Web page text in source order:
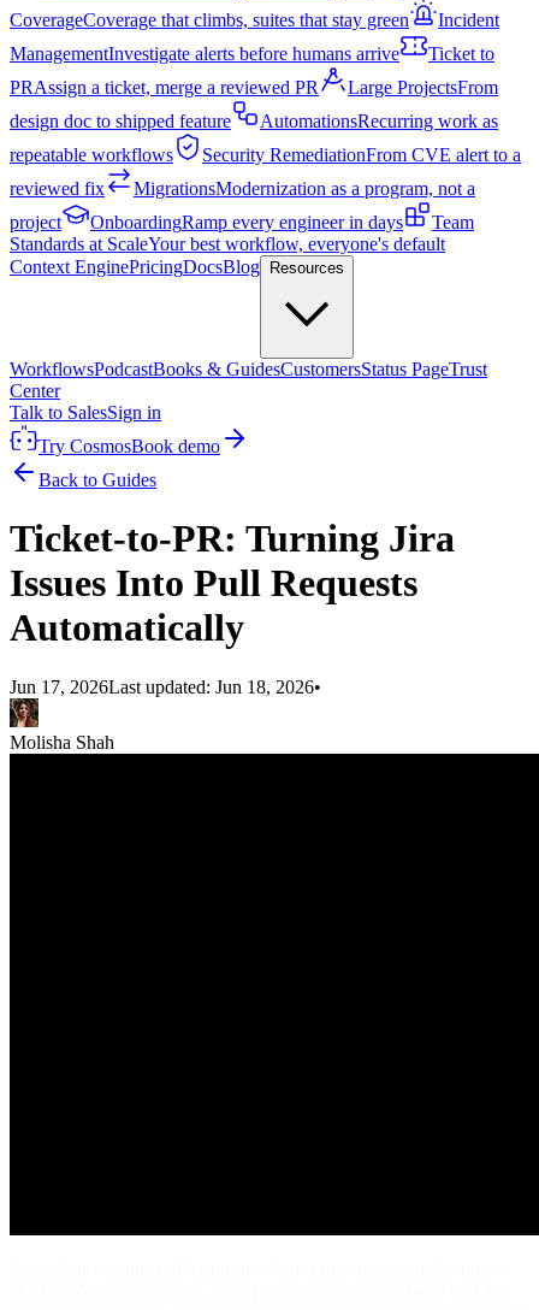
CoverageCoverage that climbs, suites that stay green
Incident
ManagementInvestigate alerts before humans arrive
Ticket to
PRAssign a ticket, merge a reviewed PR Large ProjectsFrom
design doc to shipped feature
AutomationsRecurring work as
repeatable workflows
Security RemediationFrom CVE alert to a
reviewed fix
MigrationsModernization as a program, not a
project
OnboardingRamp every engineer in days
Team
Standards at ScaleYour best workflow, everyone's default
Context EnginePricingDocsBlog Resources
WorkflowsPodcastBooks & GuidesCustomersStatus PageTrust
Center
Talk to SalesSign in
Try CosmosBook demo
Back to Guides
Ticket-to-PR: Turning Jira
Issues Into Pull Requests
Automatically
Jun 17, 2026Last updated: Jun 18, 2026•
Molisha Shah